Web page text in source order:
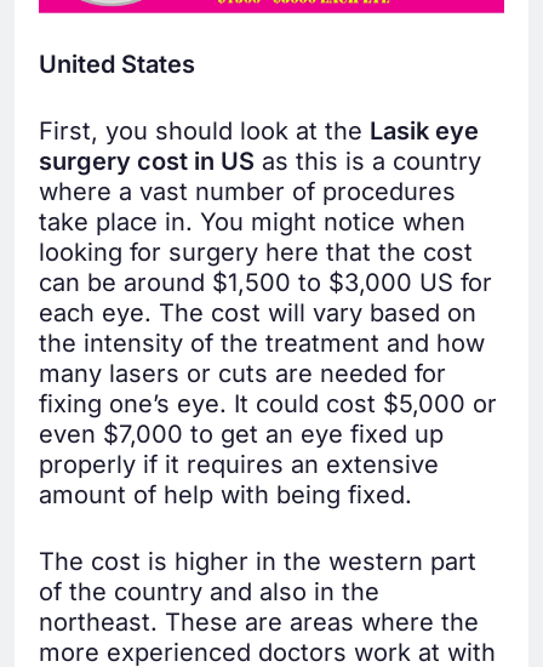
United States
First, you should look at the Lasik eye
surgery cost in US as this is a country
where a vast number of procedures
take place in. You might notice when
looking for surgery here that the cost
can be around $1,500 to $3,000 US for
each eye. The cost will vary based on
the intensity of the treatment and how
many lasers or cuts are needed for
fixing one’s eye. It could cost $5,000 or
even $7,000 to get an eye fixed up
properly if it requires an extensive
amount of help with being fixed.
The cost is higher in the western part
of the country and also in the
northeast. These are areas where the
more experienced doctors work at with